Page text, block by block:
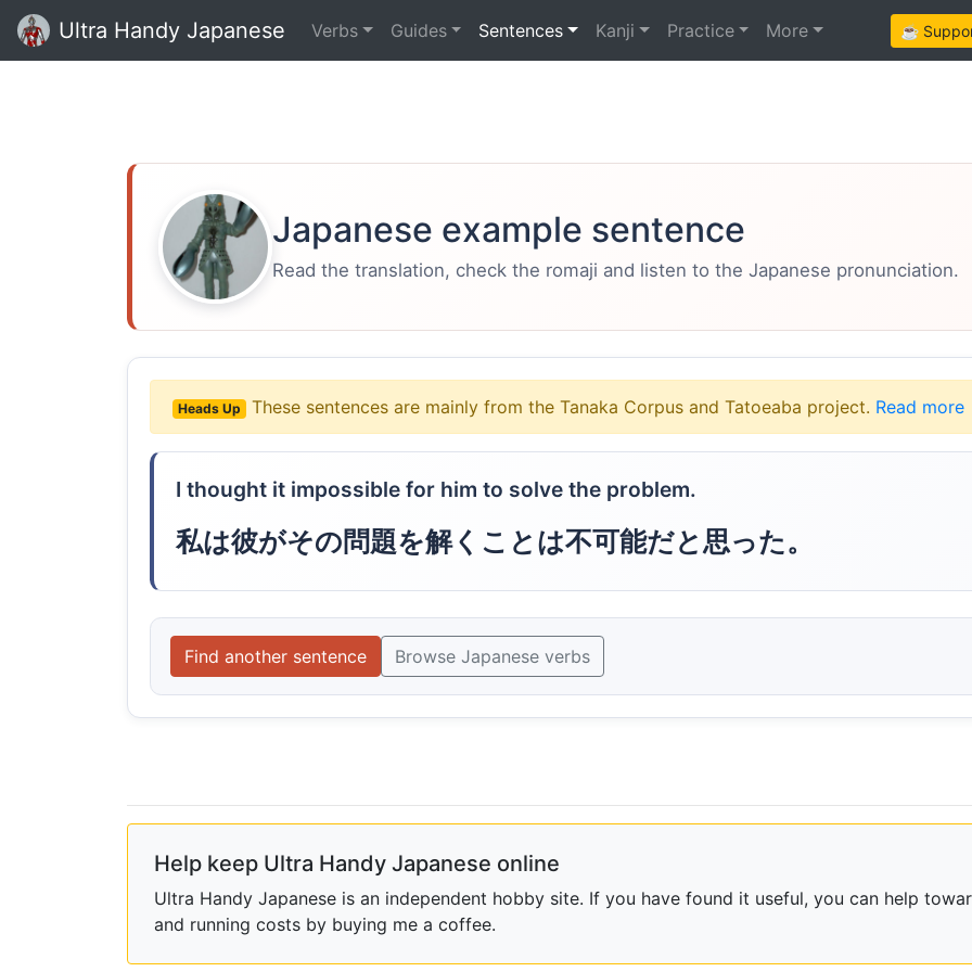
Ultra Handy Japanese Verbs Guides Sentences Kanji Practice More ☕
Japanese example sentence
Read the translation, check the romaji and listen to the Japanese pronunciation.
Heads Up These sentences are mainly from the Tanaka Corpus and Tatoeaba project. Read more
I thought it impossible for him to solve the problem.
私は彼がその問題を解くことは不可能だと思った。
Find another sentence Browse Japanese verbs
Help keep Ultra Handy Japanese online
Ultra Handy Japanese is an independent hobby site. If you have found it useful, you can help
and running costs by buying me a coffee.